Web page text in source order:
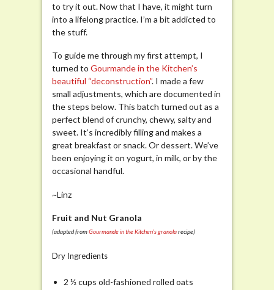
to try it out. Now that I have, it might turn
into a lifelong practice. I’m a bit addicted to
the stuff.
To guide me through my first attempt, I
turned to Gourmande in the Kitchen’s
beautiful “deconstruction”. I made a few
small adjustments, which are documented in
the steps below. This batch turned out as a
perfect blend of crunchy, chewy, salty and
sweet. It’s incredibly filling and makes a
great breakfast or snack. Or dessert. We’ve
been enjoying it on yogurt, in milk, or by the
occasional handful.
~Linz
Fruit and Nut Granola
(adapted fromGourmande in the Kitchen’s granolarecipe)
Dry Ingredients
2 ½ cups old-fashioned rolled oats